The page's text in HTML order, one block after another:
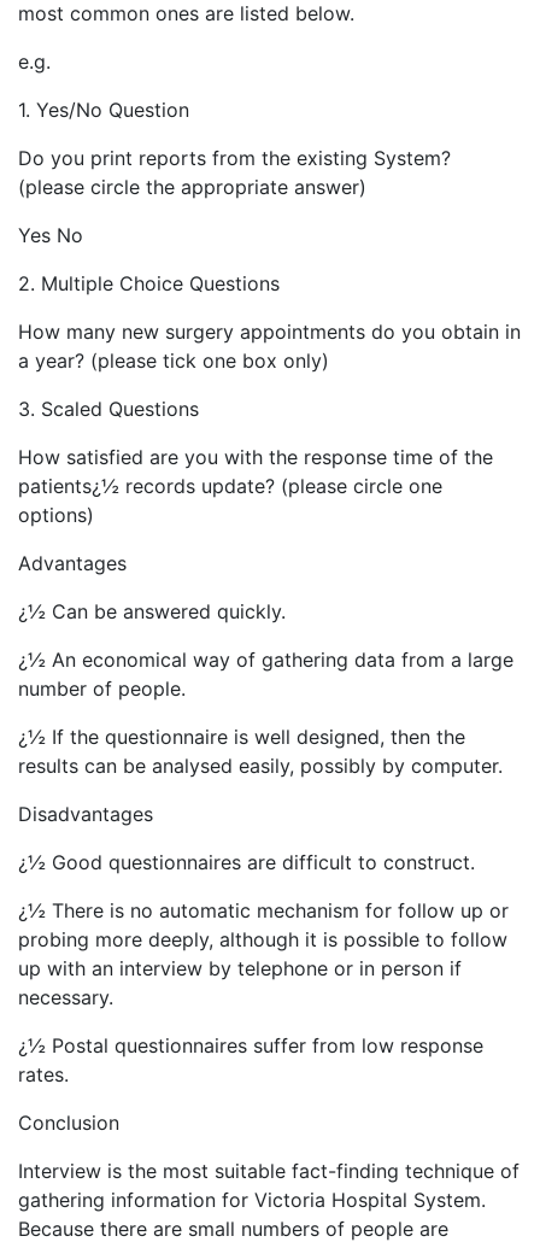
most common ones are listed below.
e.g.
1. Yes/No Question
Do you print reports from the existing System?
(please circle the appropriate answer)
Yes No
2. Multiple Choice Questions
How many new surgery appointments do you obtain in
a year? (please tick one box only)
3. Scaled Questions
How satisfied are you with the response time of the
patients¿½ records update? (please circle one
options)
Advantages
¿½ Can be answered quickly.
¿½ An economical way of gathering data from a large
number of people.
¿½ If the questionnaire is well designed, then the
results can be analysed easily, possibly by computer.
Disadvantages
¿½ Good questionnaires are difficult to construct.
¿½ There is no automatic mechanism for follow up or
probing more deeply, although it is possible to follow
up with an interview by telephone or in person if
necessary.
¿½ Postal questionnaires suffer from low response
rates.
Conclusion
Interview is the most suitable fact-finding technique of
gathering information for Victoria Hospital System.
Because there are small numbers of people are